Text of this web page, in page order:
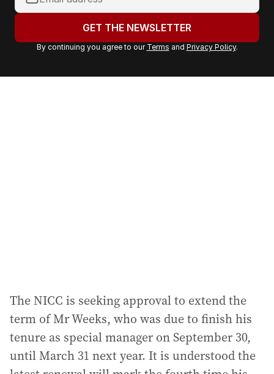
o
r
a
GET THE NEWSLETTER
By continuing you agree to our Terms and Privacy Policy.
The NICC is seeking approval to extend the
term of Mr Weeks, who was due to finish his
tenure as special manager on September 30,
until March 31 next year. It is understood the